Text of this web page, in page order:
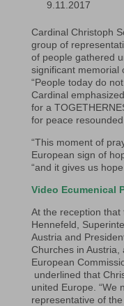
9.11.2017
Cardinal Christoph
group of
of people gathered
significant memorial
“People today do
Cardinal
for a
for peace resounded
“This moment of
European sign of
“and it gives us
Video Ecumenical
At the reception
Hennefeld,
Austria and
Churches in
European
underlined that
united Europe. “We
representative of the